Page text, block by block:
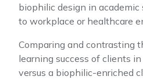
biophilic design in
to workplace or healthcare
Comparing and contrasting
learning success of clients
versus a biophilic-enriched